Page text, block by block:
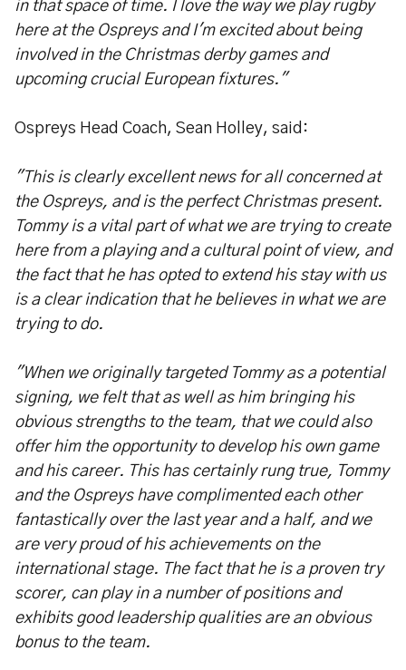
in that space of time. I love the way we play rugby
here at the Ospreys and I'm excited about being
involved in the Christmas derby games and
upcoming crucial European fixtures."
Ospreys Head Coach, Sean Holley, said:
"This is clearly excellent news for all concerned at
the Ospreys, and is the perfect Christmas present.
Tommy is a vital part of what we are trying to create
here from a playing and a cultural point of view, and
the fact that he has opted to extend his stay with us
is a clear indication that he believes in what we are
trying to do.
"When we originally targeted Tommy as a potential
signing, we felt that as well as him bringing his
obvious strengths to the team, that we could also
offer him the opportunity to develop his own game
and his career. This has certainly rung true, Tommy
and the Ospreys have complimented each other
fantastically over the last year and a half, and we
are very proud of his achievements on the
international stage. The fact that he is a proven try
scorer, can play in a number of positions and
exhibits good leadership qualities are an obvious
bonus to the team.